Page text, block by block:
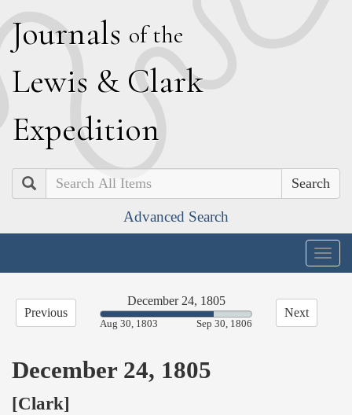
Journals of the
Lewis & Clark
Expedition
Search
Advanced Search
Previous
December 24, 1805
75.18%
Aug 30, 1803 Sep 30, 1806
Next
December 24, 1805
[Clark]